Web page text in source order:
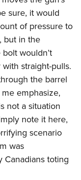
sure, it would
of pressure to
but in the
wouldn’t
straight-pulls.
the barrel
emphasize,
not a situation
note it here,
scenario
was
Canadians toting